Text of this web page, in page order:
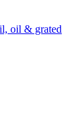
oil & grated